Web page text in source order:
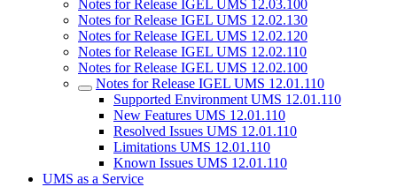
Notes for Release IGEL UMS 12.03.100
Notes for Release IGEL UMS 12.02.130
Notes for Release IGEL UMS 12.02.120
Notes for Release IGEL UMS 12.02.110
Notes for Release IGEL UMS 12.02.100
Notes for Release IGEL UMS 12.01.110
Supported Environment UMS 12.01.110
New Features UMS 12.01.110
Resolved Issues UMS 12.01.110
Limitations UMS 12.01.110
Known Issues UMS 12.01.110
UMS as a Service